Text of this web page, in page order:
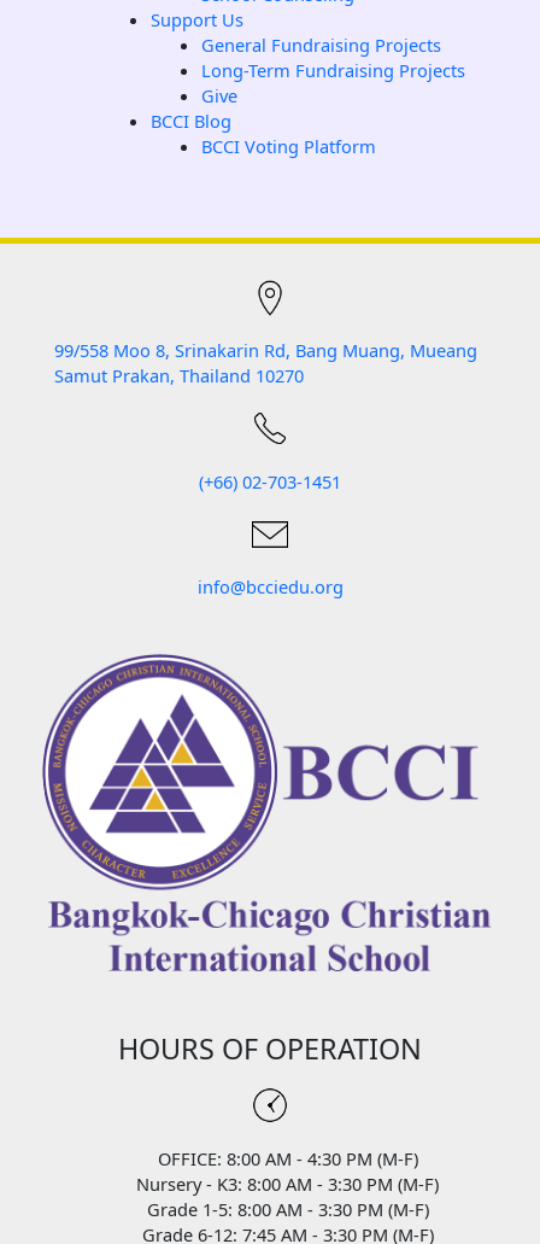
Support Us
General Fundraising Projects
Long-Term Fundraising Projects
Give
BCCI Blog
BCCI Voting Platform
99/558 Moo 8, Srinakarin Rd, Bang Muang, Mueang
Samut Prakan, Thailand 10270
(+66) 02-703-1451
info@bcciedu.org
HOURS OF OPERATION
OFFICE: 8:00 AM - 4:30 PM (M-F)
Nursery - K3: 8:00 AM - 3:30 PM (M-F)
Grade 1-5: 8:00 AM - 3:30 PM (M-F)
Grade 6-12: 7:45 AM - 3:30 PM (M-F)